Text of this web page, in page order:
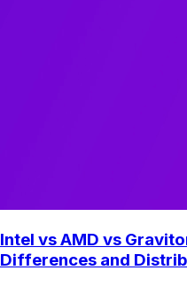
Intel vs AMD vs
Differences and